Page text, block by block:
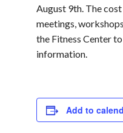
August 9th. The
meetings,
the Fitness Center
information.
Add to